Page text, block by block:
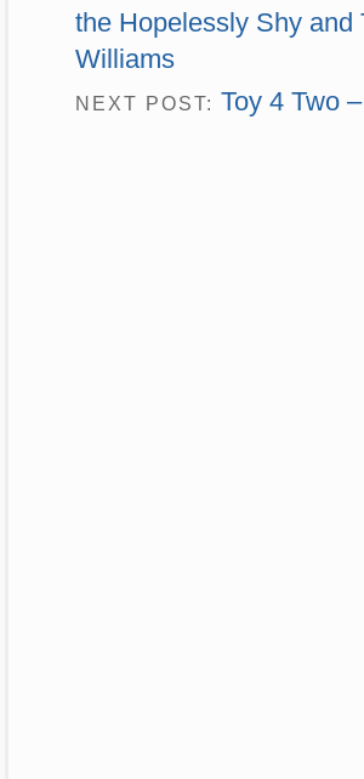
the Hopelessly Shy and
Williams
NEXT POST: Toy 4 Two